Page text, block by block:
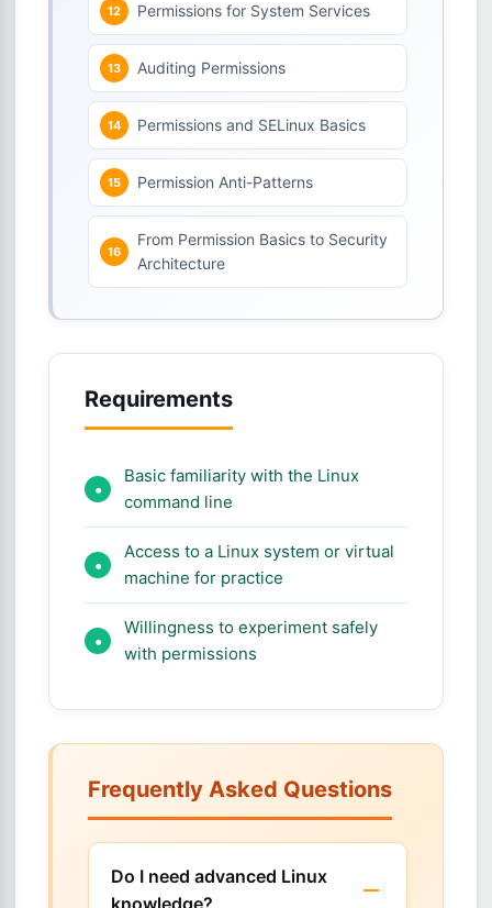
Permissions for System Services
Auditing Permissions
Permissions and SELinux Basics
Permission Anti-Patterns
From Permission Basics to Security
Architecture
Requirements
Basic familiarity with the Linux
command line
Access to a Linux system or virtual
machine for practice
Willingness to experiment safely
with permissions
Frequently Asked Questions
Do I need advanced Linux
knowledge?